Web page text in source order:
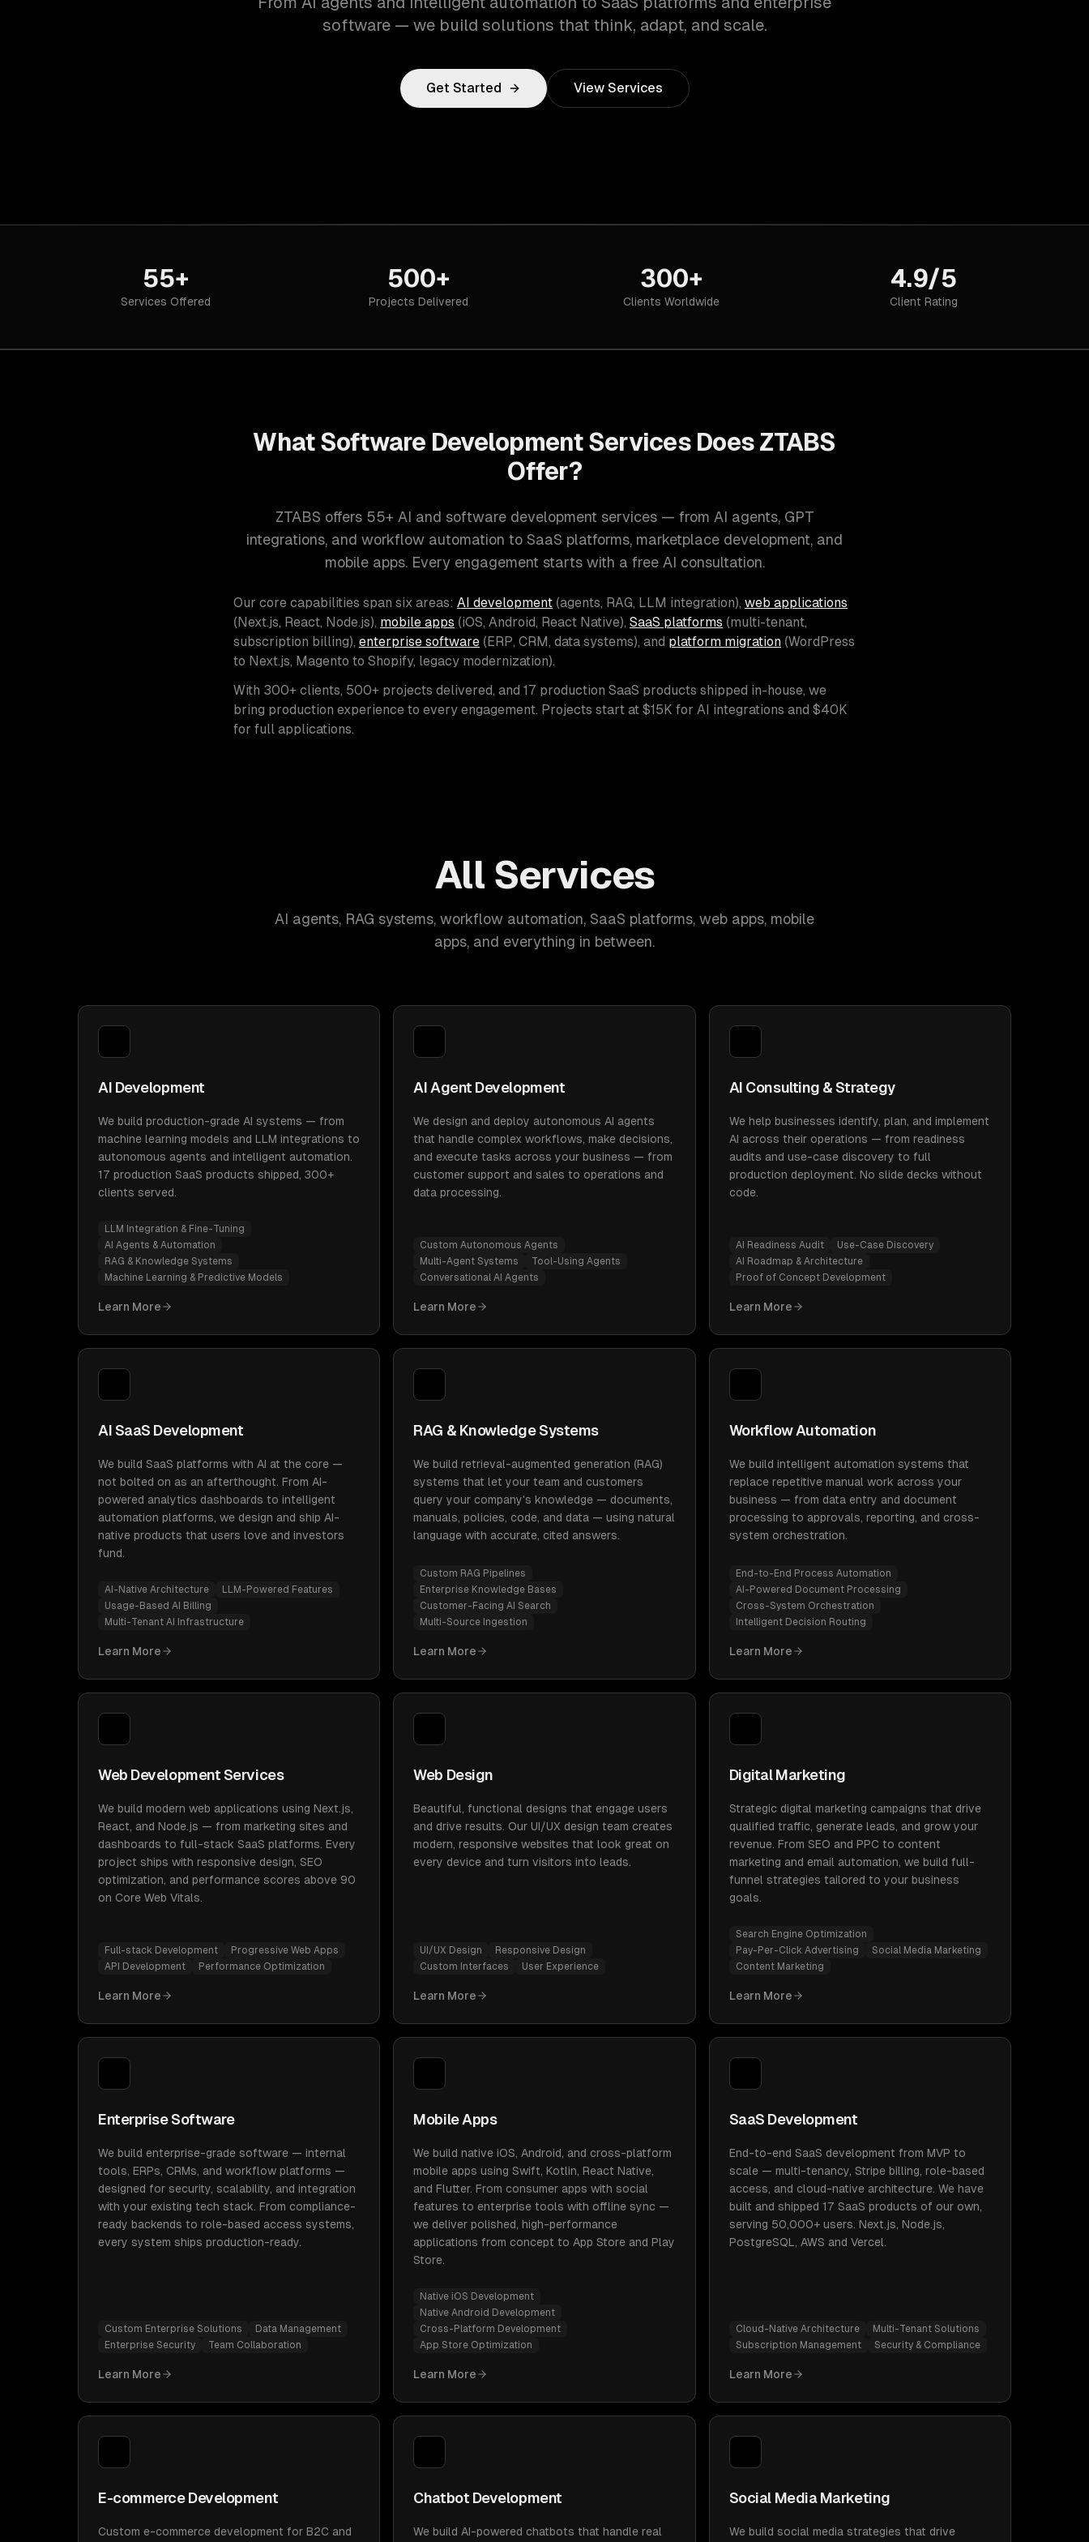
software — we build solutions that think, adapt, and scale.
Get Started View Services
55+
Services Offered
500+
Projects Delivered
300+
Clients Worldwide
4.9/5
Client Rating
What Software Development Services Does ZTABS
Offer?
ZTABS offers 55+ AI and software development services — from AI agents, GPT
integrations, and workflow automation to SaaS platforms, marketplace development, and
mobile apps. Every engagement starts with a free AI consultation.
Our core capabilities span six areas: AI development (agents, RAG, LLM integration), web applications
(Next.js, React, Node.js), mobile apps (iOS, Android, React Native), SaaS platforms (multi-tenant,
subscription billing), enterprise software (ERP, CRM, data systems), and platform migration (WordPress
to Next.js, Magento to Shopify, legacy modernization).
With 300+ clients, 500+ projects delivered, and 17 production SaaS products shipped in-house, we
bring production experience to every engagement. Projects start at $15K for AI integrations and $40K
for full applications.
All Services
AI agents, RAG systems, workflow automation, SaaS platforms, web apps, mobile
apps, and everything in between.
AI Development
We build production-grade AI systems — from
machine learning models and LLM integrations to
autonomous agents and intelligent automation.
17 production SaaS products shipped, 300+
clients served.
LLM Integration & Fine-Tuning
AI Agents & Automation
RAG & Knowledge Systems
Machine Learning & Predictive Models
Learn More
AI Agent Development
We design and deploy autonomous AI agents
that handle complex workflows, make decisions,
and execute tasks across your business — from
customer support and sales to operations and
data processing.
Custom Autonomous Agents
Multi-Agent Systems
Tool-Using Agents
Conversational AI Agents
Learn More
AI Consulting & Strategy
We help businesses identify, plan, and implement
AI across their operations — from readiness
audits and use-case discovery to full
production deployment. No slide decks without
code.
AI Readiness Audit
Use-Case Discovery
AI Roadmap & Architecture
Proof of Concept Development
Learn More
AI SaaS Development
We build SaaS platforms with AI at the core —
not bolted on as an afterthought. From AI-
powered analytics dashboards to intelligent
automation platforms, we design and ship AI-
native products that users love and investors
fund.
AI-Native Architecture
LLM-Powered Features
Usage-Based AI Billing
Multi-Tenant AI Infrastructure
Learn More
RAG & Knowledge Systems
We build retrieval-augmented generation (RAG)
systems that let your team and customers
query your company's knowledge — documents,
manuals, policies, code, and data — using natural
language with accurate, cited answers.
Custom RAG Pipelines
Enterprise Knowledge Bases
Customer-Facing AI Search
Multi-Source Ingestion
Learn More
Workflow Automation
We build intelligent automation systems that
replace repetitive manual work across your
business — from data entry and document
processing to approvals, reporting, and cross-
system orchestration.
End-to-End Process Automation
AI-Powered Document Processing
Cross-System Orchestration
Intelligent Decision Routing
Learn More
Web Development Services
We build modern web applications using Next.js,
React, and Node.js — from marketing sites and
dashboards to full-stack SaaS platforms. Every
project ships with responsive design, SEO
optimization, and performance scores above 90
on Core Web Vitals.
Full-stack Development
Progressive Web Apps
API Development
Performance Optimization
Learn More
Web Design
Beautiful, functional designs that engage users
and drive results. Our UI/UX design team creates
modern, responsive websites that look great on
every device and turn visitors into leads.
UI/UX Design
Responsive Design
Custom Interfaces
User Experience
Learn More
Digital Marketing
Strategic digital marketing campaigns that drive
qualified traffic, generate leads, and grow your
revenue. From SEO and PPC to content
marketing and email automation, we build full-
funnel strategies tailored to your business
goals.
Search Engine Optimization
Pay-Per-Click Advertising
Social Media Marketing
Content Marketing
Learn More
Enterprise Software
We build enterprise-grade software — internal
tools, ERPs, CRMs, and workflow platforms —
designed for security, scalability, and integration
with your existing tech stack. From compliance-
ready backends to role-based access systems,
every system ships production-ready.
Custom Enterprise Solutions
Data Management
Enterprise Security
Team Collaboration
Learn More
Mobile Apps
We build native iOS, Android, and cross-platform
mobile apps using Swift, Kotlin, React Native,
and Flutter. From consumer apps with social
features to enterprise tools with offline sync —
we deliver polished, high-performance
applications from concept to App Store and Play
Store.
Native iOS Development
Native Android Development
Cross-Platform Development
App Store Optimization
Learn More
SaaS Development
End-to-end SaaS development from MVP to
scale — multi-tenancy, Stripe billing, role-based
access, and cloud-native architecture. We have
built and shipped 17 SaaS products of our own,
serving 50,000+ users. Next.js, Node.js,
PostgreSQL, AWS and Vercel.
Cloud-Native Architecture
Multi-Tenant Solutions
Subscription Management
Security & Compliance
Learn More
E-commerce Development
Custom e-commerce development for B2C and
Chatbot Development
We build AI-powered chatbots that handle real
Social Media Marketing
We build social media strategies that drive